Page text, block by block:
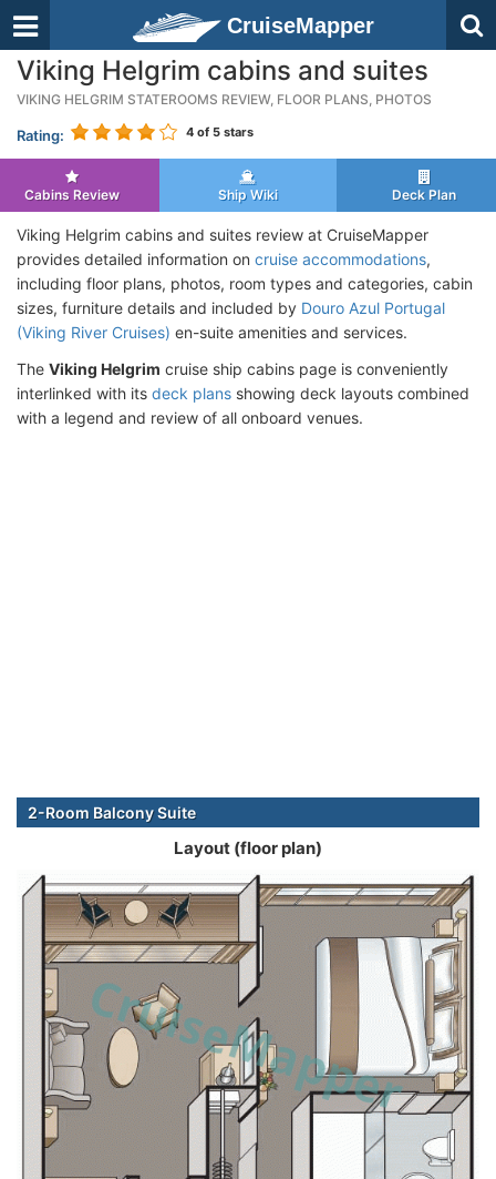
CruiseMapper
Viking Helgrim cabins and suites
VIKING HELGRIM STATEROOMS REVIEW, FLOOR PLANS, PHOTOS
Rating: 4 of 5 stars
Cabins Review Ship Wiki Deck Plan
Viking Helgrim cabins and suites review at CruiseMapper
provides detailed information on cruise accommodations,
including floor plans, photos, room types and categories, cabin
sizes, furniture details and included by Douro Azul Portugal
(Viking River Cruises) en-suite amenities and services.
The Viking Helgrim cruise ship cabins page is conveniently
interlinked with its deck plans showing deck layouts combined
with a legend and review of all onboard venues.
2-Room Balcony Suite
Layout (floor plan)